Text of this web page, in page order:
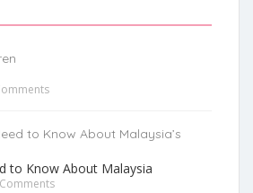
to Know About Malaysia